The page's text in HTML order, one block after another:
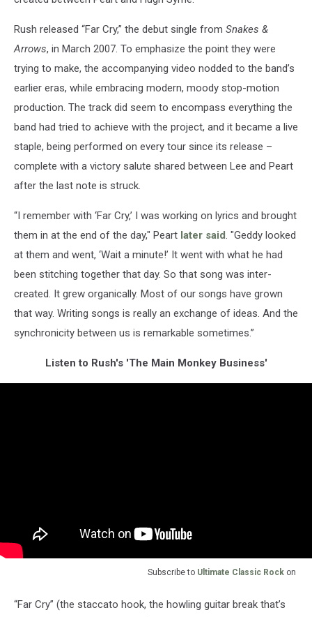
Rush released “Far Cry,” the debut single from Snakes &
Arrows, in March 2007. To emphasize the point they were
trying to make, the accompanying video nodded to the band’s
earlier eras, while embracing modern, moody stop-motion
production. The track did seem to encompass everything the
band had tried to achieve with the project, and it became a live
staple, being performed on every tour since its release –
complete with a victory salute shared between Lee and Peart
after the last note is struck.
“I remember with ‘Far Cry,’ I was working on lyrics and brought
them in at the end of the day," Peart later said. "Geddy looked
at them and went, ‘Wait a minute!’ It went with what he had
been stitching together that day. So that song was inter-
created. It grew organically. Most of our songs have grown
that way. Writing songs is really an exchange of ideas. And the
synchronicity between us is remarkable sometimes.”
Listen to Rush's 'The Main Monkey Business'
Subscribe to Ultimate Classic Rock on
“Far Cry” (the staccato hook, the howling guitar break that’s